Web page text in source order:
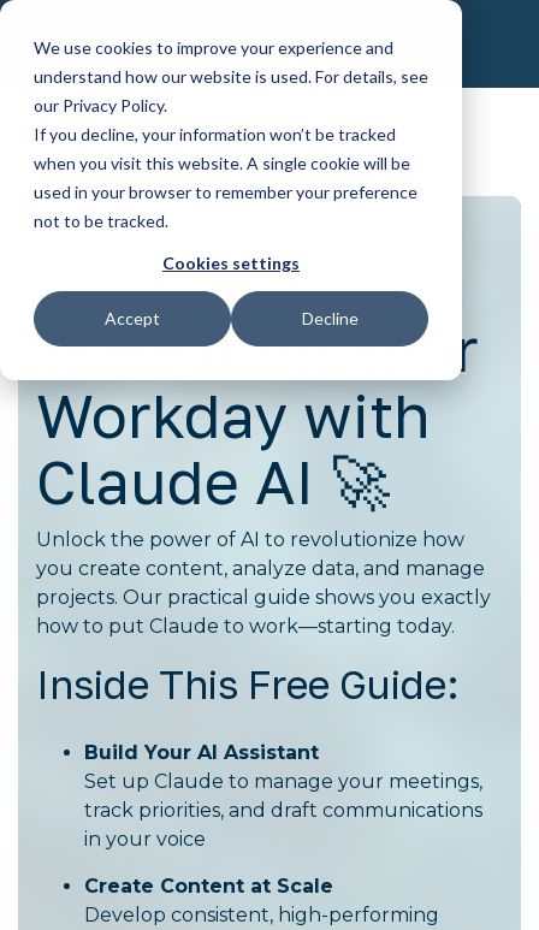
We use cookies to improve your experience and
understand how our website is used. For details, see
our Privacy Policy.
If you decline, your information won’t be tracked
when you visit this website. A single cookie will be
used in your browser to remember your preference
not to be tracked.
Cookies settings
Accept Decline
Skip
main
content.
Transform Your
Workday with
Claude AI 🚀
Unlock the power of AI to revolutionize how
you create content, analyze data, and manage
projects. Our practical guide shows you exactly
how to put Claude to work—starting today.
Inside This Free Guide:
Build Your AI Assistant
Set up Claude to manage your meetings,
track priorities, and draft communications
in your voice
Create Content at Scale
Develop consistent, high-performing